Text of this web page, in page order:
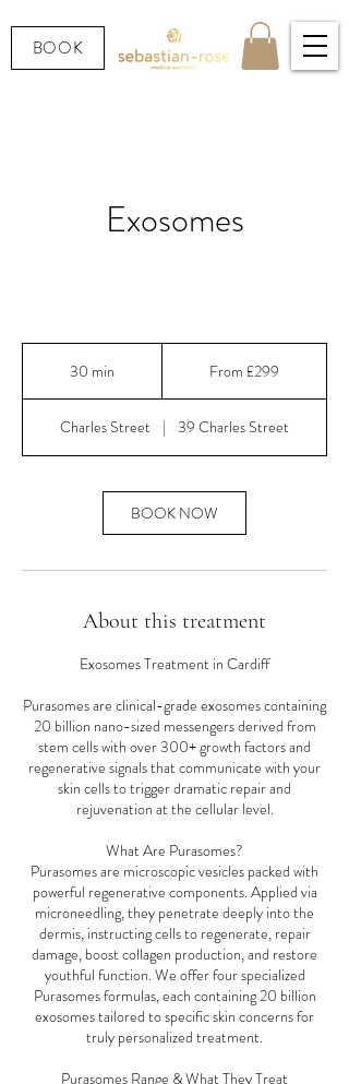
BOOK
Exosomes
30 min
i
n
From £299
Charles Street | 39 Charles Street
BOOK NOW
About this treatment
Exosomes Treatment in Cardiff
Purasomes are clinical-grade exosomes containing
20 billion nano-sized messengers derived from
stem cells with over 300+ growth factors and
regenerative signals that communicate with your
skin cells to trigger dramatic repair and
rejuvenation at the cellular level.
What Are Purasomes?
Purasomes are microscopic vesicles packed with
powerful regenerative components. Applied via
microneedling, they penetrate deeply into the
dermis, instructing cells to regenerate, repair
damage, boost collagen production, and restore
youthful function. We offer four specialized
Purasomes formulas, each containing 20 billion
exosomes tailored to specific skin concerns for
truly personalized treatment.
Purasomes Range & What They Treat